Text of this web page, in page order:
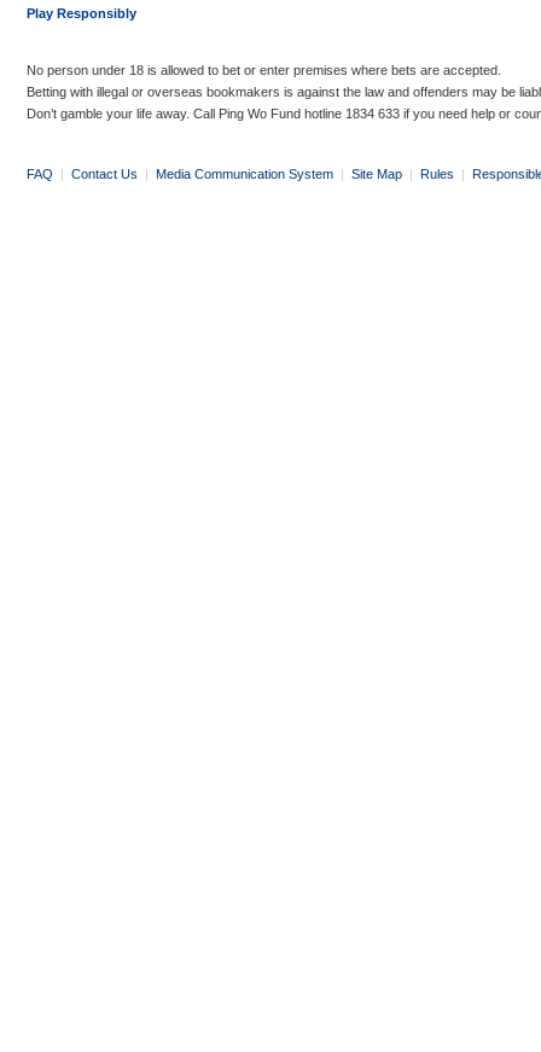
Play Responsibly
No person under 18 is allowed to bet or enter premises where bets are accepted.
Betting with illegal or overseas bookmakers is against the law and offenders may be
Don’t gamble your life away. Call Ping Wo Fund hotline 1834 633 if you need help or
FAQ | Contact Us | Media Communication System | Site Map | Rules |